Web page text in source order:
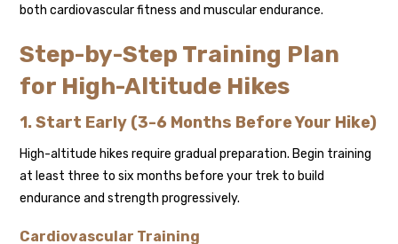
both cardiovascular fitness and muscular endurance.
Step-by-Step Training Plan
for High-Altitude Hikes
1. Start Early (3-6 Months Before Your Hike)
High-altitude hikes require gradual preparation. Begin training
at least three to six months before your trek to build
endurance and strength progressively.
Cardiovascular Training